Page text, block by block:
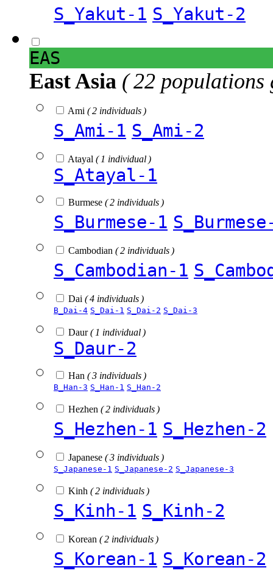
S_Yakut-1 S_Yakut-2
EAS
East Asia ( 22 populations
Ami ( 2 individuals )
S_Ami-1 S_Ami-2
Atayal ( 1 individual )
S_Atayal-1
Burmese ( 2 individuals )
S_Burmese-1
Cambodian ( 2 individuals )
S_Cambodian-1
Dai ( 4 individuals )
B_Dai-4 S_Dai-1 S_Dai-2 S_Dai-3
Daur( 1 individual )
S_Daur-2
Han ( 3 individuals )
B_Han-3 S_Han-1 S_Han-2
Hezhen ( 2 individuals )
S_Hezhen-1 S_Hezhen-2
Japanese ( 3 individuals )
S_Japanese-1 S_Japanese-2 S_Japanese-3
Kinh ( 2 individuals )
S_Kinh-1 S_Kinh-2
Korean ( 2 individuals )
S_Korean-1 S_Korean-2